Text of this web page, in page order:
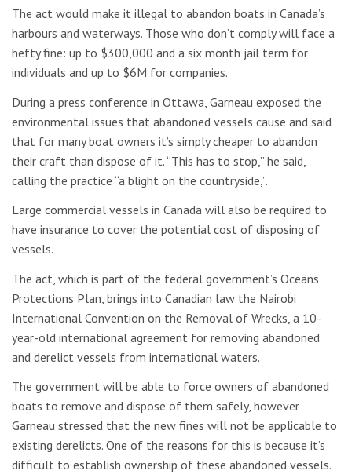
The act would make it illegal to abandon boats in Canada’s
harbours and waterways. Those who don’t comply will face a
hefty fine: up to $300,000 and a six month jail term for
individuals and up to $6M for companies.
During a press conference in Ottawa, Garneau exposed the
environmental issues that abandoned vessels cause and said
that for many boat owners it’s simply cheaper to abandon
their craft than dispose of it. “This has to stop,” he said,
calling the practice “a blight on the countryside,”.
Large commercial vessels in Canada will also be required to
have insurance to cover the potential cost of disposing of
vessels.
The act, which is part of the federal government’s Oceans
Protections Plan, brings into Canadian law the Nairobi
International Convention on the Removal of Wrecks, a 10-
year-old international agreement for removing abandoned
and derelict vessels from international waters.
The government will be able to force owners of abandoned
boats to remove and dispose of them safely, however
Garneau stressed that the new fines will not be applicable to
existing derelicts. One of the reasons for this is because it’s
difficult to establish ownership of these abandoned vessels.